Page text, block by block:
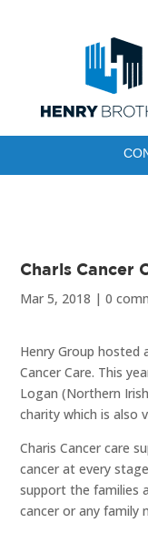
Charis Cancer
Mar 5, 2018 |0
Henry Group hosted
Cancer Care. This
Logan (Northern
charity which is also
Charis Cancer care
cancer at every
support the families
cancer or any family